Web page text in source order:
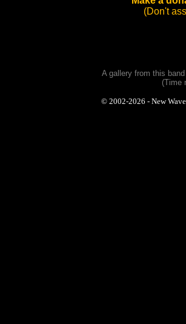
(Don't
A gallery from this
(Time
© 2002-2026 - New